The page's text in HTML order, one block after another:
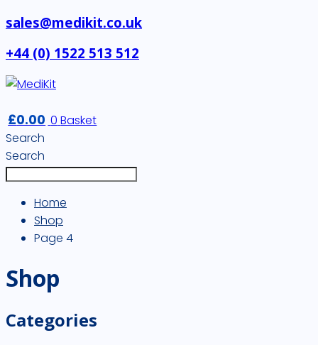
sales@medikit.co.uk
+44 (0) 1522 513 512
£0.00 0 Basket
Search
Search
Home
Shop
Page 4
Shop
Categories